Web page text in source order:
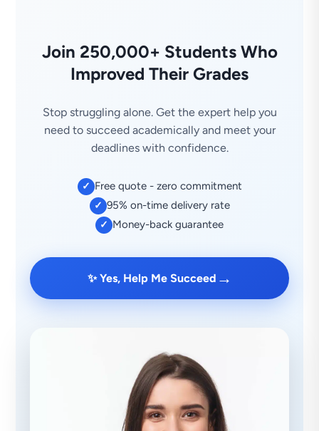
Join 250,000+ Students Who
Improved Their Grades
Stop struggling alone. Get the expert help you
need to succeed academically and meet your
deadlines with confidence.
✓ Free quote - zero commitment
✓ 95% on-time delivery rate
✓ Money-back guarantee
✨ Yes, Help Me Succeed →